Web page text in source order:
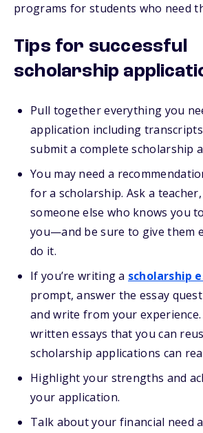
programs for students who need
Tips for successful
scholarship
Pull together everything you
application including
submit a complete scholarship
You may need a
for a scholarship. Ask a
someone else who knows you
you—and be sure to give them
do it.
If you’re writing a scholarship
prompt, answer the essay
and write from your
written essays that you can
scholarship applications can
Highlight your strengths and
your application.
Talk about your financial need